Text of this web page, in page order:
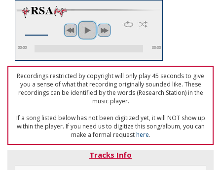
00:00 00:00
Recordings restricted by copyright will only play 45 seconds to give
you a sense of what that recording originally sounded like. These
recordings can be identified by the words (Research Station) in the
music player.
If a song listed below has not been digitized yet, it will NOT show up
within the player. If you need us to digitize this song/album, you can
make a formal requesthere.
Tracks Info